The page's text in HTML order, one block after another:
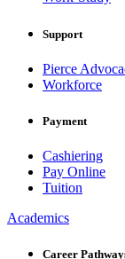
Support
Pierce
Workforce
Payment
Cashiering
Pay Online
Tuition
Academics
Career